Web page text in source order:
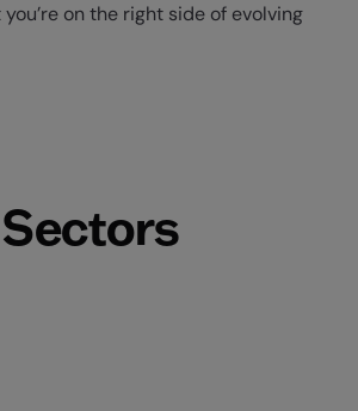
on the right side of evolving
Sectors